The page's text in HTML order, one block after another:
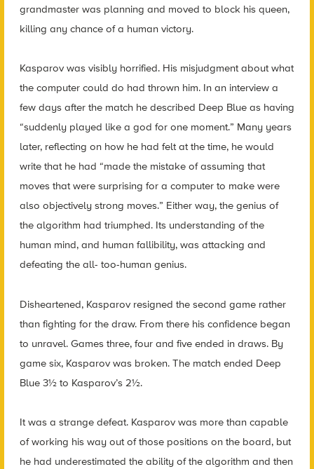
grandmaster was planning and moved to block his queen,
killing any chance of a human victory.
Kasparov was visibly horrified. His misjudgment about what
the computer could do had thrown him. In an interview a
few days after the match he described Deep Blue as having
“suddenly played like a god for one moment.” Many years
later, reflecting on how he had felt at the time, he would
write that he had “made the mistake of assuming that
moves that were surprising for a computer to make were
also objectively strong moves.” Either way, the genius of
the algorithm had triumphed. Its understanding of the
human mind, and human fallibility, was attacking and
defeating the all- too-human genius.
Disheartened, Kasparov resigned the second game rather
than fighting for the draw. From there his confidence began
to unravel. Games three, four and five ended in draws. By
game six, Kasparov was broken. The match ended Deep
Blue 3½ to Kasparov’s 2½.
It was a strange defeat. Kasparov was more than capable
of working his way out of those positions on the board, but
he had underestimated the ability of the algorithm and then